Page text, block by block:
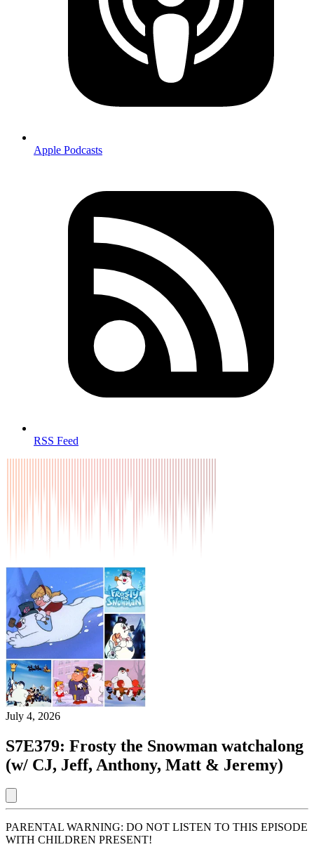
Apple Podcasts
RSS Feed
July 4, 2026
S7E379: Frosty the Snowman watchalong
(w/ CJ, Jeff, Anthony, Matt & Jeremy)
PARENTAL WARNING: DO NOT LISTEN TO THIS EPISODE
WITH CHILDREN PRESENT!